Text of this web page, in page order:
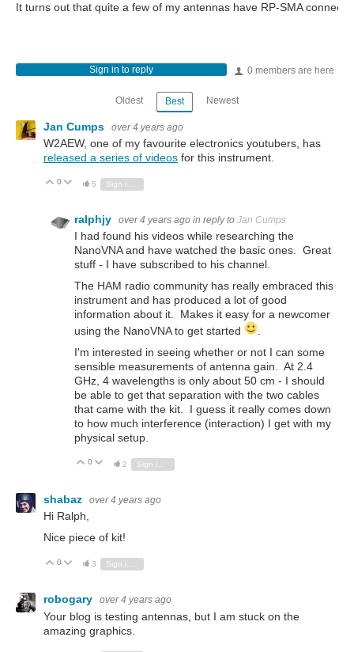
It turns out that quite a few of my antennas have RP-SMA
0 members are here
Sign in to reply
Oldest Best Newest
Jan Cumps over 4 years ago
W2AEW, one of my favourite electronics youtubers, has
released a series of videos for this instrument.
Vote Up
0 Vote Down
5
ralphjy over 4 years ago in reply to Jan Cumps
I had found his videos while researching the
NanoVNA and have watched the basic ones. Great
stuff - I have subscribed to his channel.
The HAM radio community has really embraced this
instrument and has produced a lot of good
information about it. Makes it easy for a newcomer
using the NanoVNA to get started
.
I'm interested in seeing whether or not I can some
sensible measurements of antenna gain. At 2.4
GHz, 4 wavelengths is only about 50 cm - I should
be able to get that separation with the two cables
that came with the kit. I guess it really comes down
to how much interference (interaction) I get with my
physical setup.
Vote Up
0 Vote Down
2
shabaz over 4 years ago
Hi Ralph,
Nice piece of kit!
Vote Up
0 Vote Down
3 Sign in to reply
robogary over 4 years ago
Your blog is testing antennas, but I am stuck on the
amazing graphics.